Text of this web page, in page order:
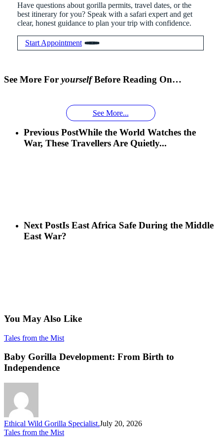
Have questions about gorilla permits, travel dates, or the
best itinerary for you? Speak with a safari expert and get
clear, honest guidance to plan your trip with confidence.
Start Appointment
See More For yourselfBefore Reading On…
the last
Gorillas!!!
With
Uganda’s
Gorillas
Wild Gorilla:
Encounter
Gorilla
Life
Face With
You’ll
Never
See More...
Previous PostWhile the World Watches the
War, These Travellers Are Quietly...
Next PostIs East Africa Safe During the Middle
East War?
You May Also Like
Tales from the MistBaby
Development:
Baby Gorilla Development: From Birth to
Independence
Ethical Wild Gorilla Specialist.July 20, 2026
Tales from the MistHow